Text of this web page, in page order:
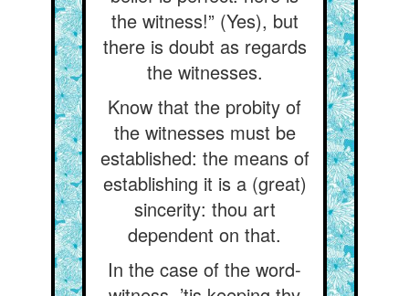
the witness!” (Yes), but
there is doubt as regards
the witnesses.
Know that the probity of
the witnesses must be
established: the means of
establishing it is a (great)
sincerity: thou art
dependent on that.
In the case of the word-